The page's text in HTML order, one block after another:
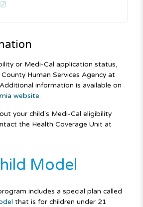
or Medi-Cal application status,
Human Services Agency at
information is available on
website.
your child's Medi-Cal eligibility
the Health Coverage Unit at
Model
includes a special plan called
that is for children under 21